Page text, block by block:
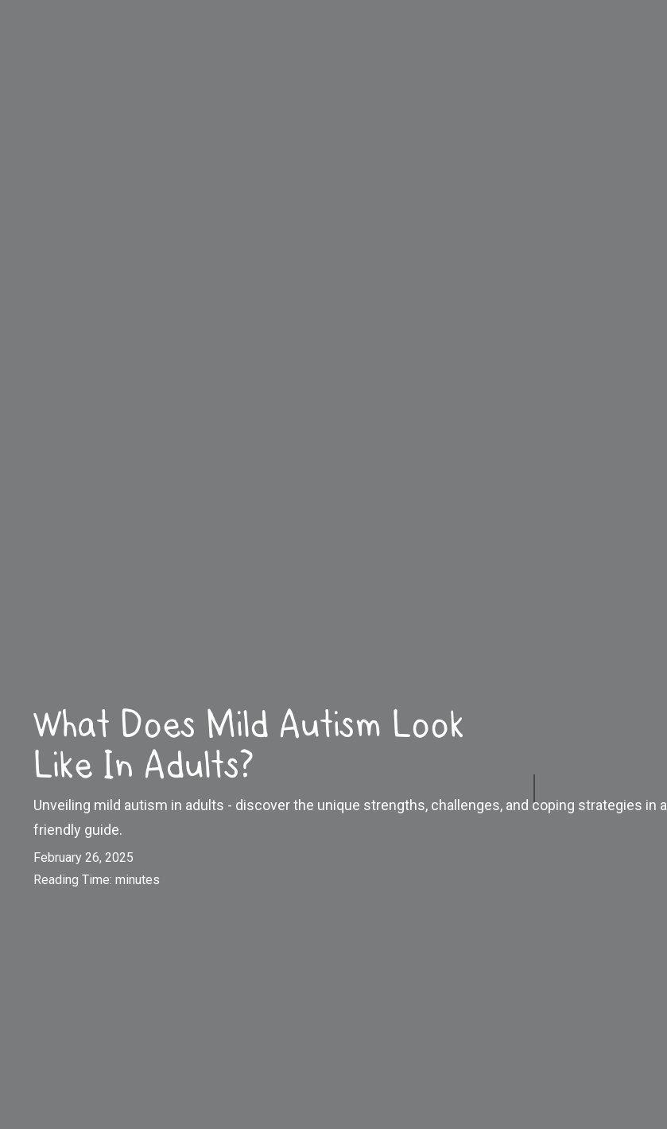
What Does Mild Autism Look
Like In Adults?
Unveiling mild autism in adults - discover the unique strengths, challenges, and coping strategies in a
friendly guide.
February 26, 2025
Reading Time: minutes